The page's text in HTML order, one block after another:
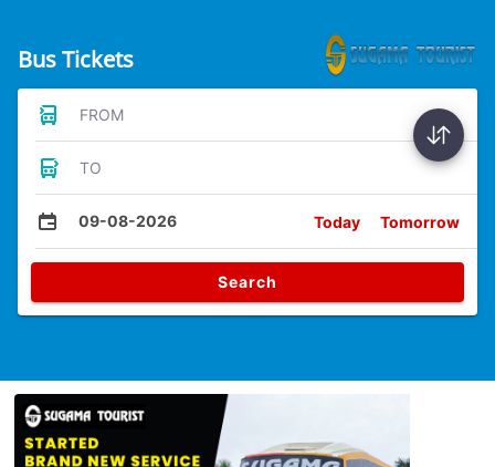
Bus Tickets
FROM
TO
09-08-2026 Today Tomorrow
Search